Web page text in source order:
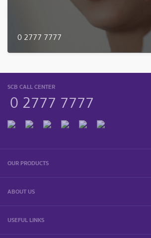
0 2777 7777
SCB CALL CENTER
0 2777 7777
OUR PRODUCTS
ABOUT US
USEFUL LINKS